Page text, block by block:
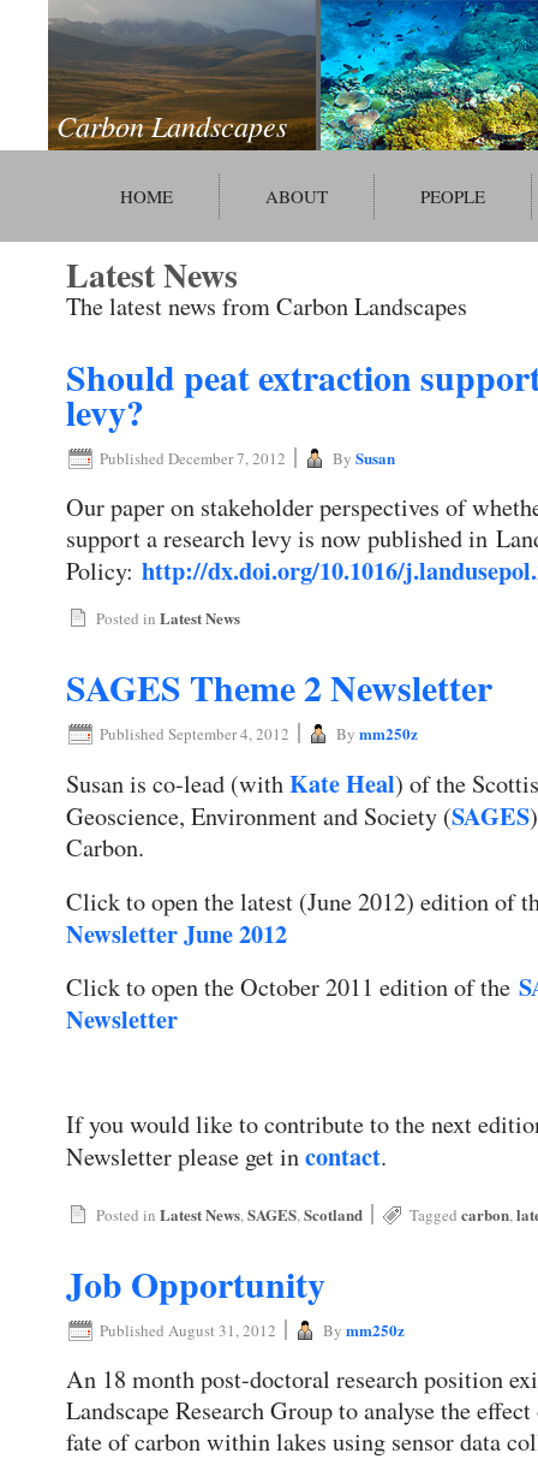
Carbon Landscapes
HOME ABOUT PEOPLE
Latest News
The latest news from Carbon Landscapes
Should peat extraction
levy?
Published December 7, 2012 | By Susan
Our paper on stakeholder perspectives of
support a research levy is now published in
Policy: http://dx.doi.org/10.1016/
Posted in Latest News
SAGES Theme 2 Newsletter
Published September 4, 2012 | By mm250z
Susan is co-lead (withKate Heal) of the
Geoscience, Environment and Society (SAGES
Carbon.
Click to open the latest (June 2012) edition of
Newsletter June 2012
Click to open the October 2011 edition of the
Newsletter
If you would like to contribute to the next
Newsletter please get incontact.
Posted in Latest News,SAGES,Scotland | Tagged carbon,
Job Opportunity
Published August 31, 2012 | By mm250z
An 18 month post-doctoral research position
Landscape Research Group to analyse the
fate of carbon within lakes using sensor data